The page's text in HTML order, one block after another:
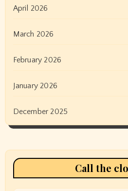
April 2026
March 2026
February 2026
January 2026
December 2025
Call the